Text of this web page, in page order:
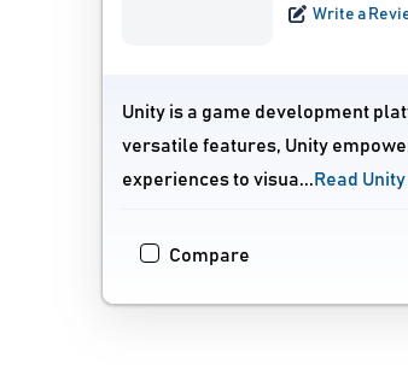
Write a
Unity is a game development
versatile features, Unity
experiences to visua... Read
Compare